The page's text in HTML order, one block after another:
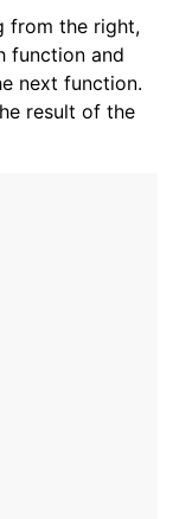
from the right,
function and
next function.
result of the